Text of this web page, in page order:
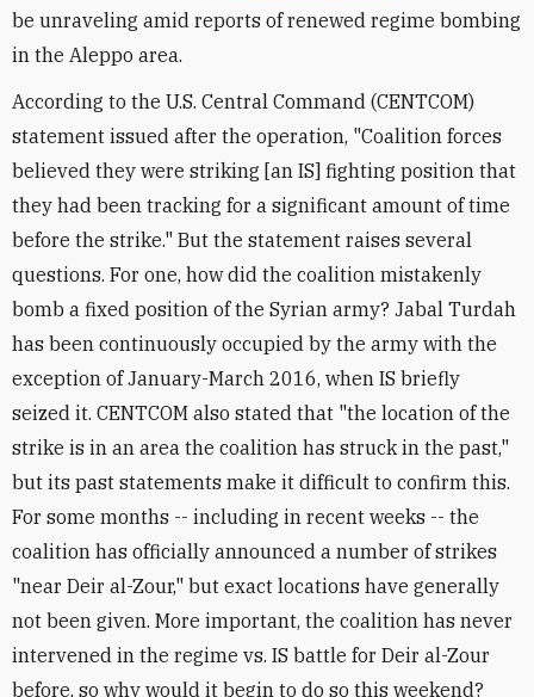
be unraveling amid reports of renewed regime bombing
in the Aleppo area.
According to the U.S. Central Command (CENTCOM)
statement issued after the operation, "Coalition forces
believed they were striking [an IS] fighting position that
they had been tracking for a significant amount of time
before the strike." But the statement raises several
questions. For one, how did the coalition mistakenly
bomb a fixed position of the Syrian army? Jabal Turdah
has been continuously occupied by the army with the
exception of January-March 2016, when IS briefly
seized it. CENTCOM also stated that "the location of the
strike is in an area the coalition has struck in the past,"
but its past statements make it difficult to confirm this.
For some months -- including in recent weeks -- the
coalition has officially announced a number of strikes
"near Deir al-Zour," but exact locations have generally
not been given. More important, the coalition has never
intervened in the regime vs. IS battle for Deir al-Zour
before, so why would it begin to do so this weekend?